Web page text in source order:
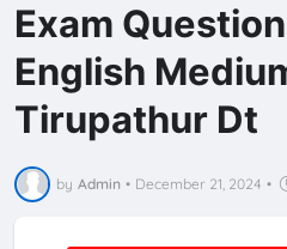
Exam
English
Tirupathur Dt
by Admin • December 21, 2024 •